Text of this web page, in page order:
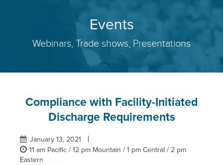
Events
Webinars, Trade shows, Presentations
Compliance with Facility-Initiated
Discharge Requirements
January 13, 2021
11 am Pacific / 12 pm Mountain / 1 pm Central / 2 pm
Eastern